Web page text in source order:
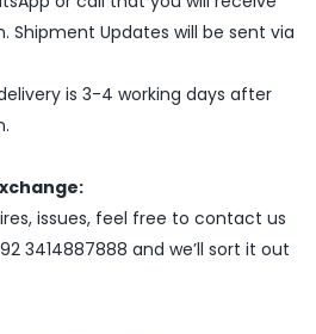
Shipment Updates will be sent via
is 3-4 working days after
issues, feel free to contact us
3414887888 and we’ll sort it out